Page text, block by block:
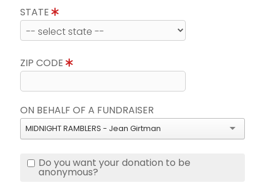
STATE
ZIP CODE
ON BEHALF OF A FUNDRAISER
MIDNIGHT RAMBLERS - Jean Girtman
Do you want your donation to be
anonymous?